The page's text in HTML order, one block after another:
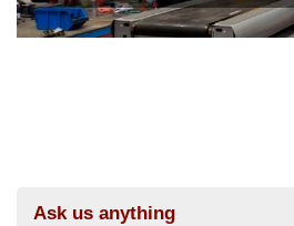
Ask us anything